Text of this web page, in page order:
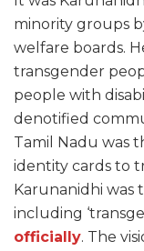
minority groups
welfare boards.
transgender
people with
denotified
Tamil Nadu was
identity cards to
Karunanidhi
including
officially. The